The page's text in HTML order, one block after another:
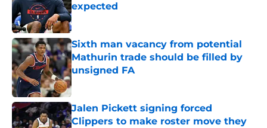
expected
Published by on Invalid Date
Sixth man vacancy from potential
Mathurin trade should be filled by
unsigned FA
Jalen Pickett signing forced
Clippers to make roster move they